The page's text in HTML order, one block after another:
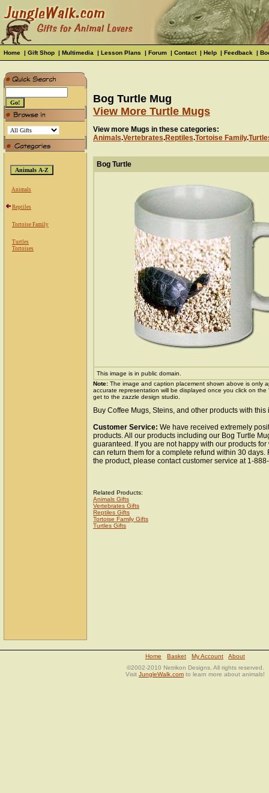
Home | Gift Shop | Multimedia | Lesson Plans | Forum | Contact| Help | Feedback |
Animals
Reptiles
Tortoise Family
Turtles
Tortoises
Bog Turtle Mug
View More Turtle Mugs
View more Mugs in these categories:
Animals.Vertebrates.Reptiles.Tortoise Family.
Bog Turtle
This image is in public domain.
Note: The image and caption placement shown above is only
accurate representation will be displayed once you click on
get to the zazzle design studio.
Buy Coffee Mugs, Steins, and other products with this
Customer Service: We have received extremely
products. All our products including our Bog Turtle
guaranteed. If you are not happy with our products
can return them for a complete refund within 30 days.
the product, please contact customer service at 1-
Related Products:
Animals Gifts
Vertebrates Gifts
Reptiles Gifts
Tortoise Family Gifts
Turtles Gifts
Home Basket My Account
About
©2002-2010 Netrikon Designs. All rights reserved.
Visit JungleWalk.com to learn more about animals!